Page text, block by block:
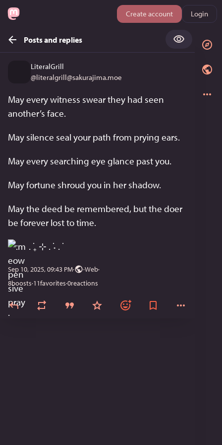
Create account Login
Posts and replies
LiteralGrill
@literalgrill@sakurajima.moe
May every witness swear they had seen
another’s face.
May silence seal your path from prying ears.
May every searching eye glance past you.
May fortune shroud you in her shadow.
May the deed be remembered, but the doer
be forever lost to time.
. ݁₊ ⊹ . ݁˖ . ݁
Sep 10, 2025, 09:43 PM· ·Web
8boosts·11favorites·0reactions